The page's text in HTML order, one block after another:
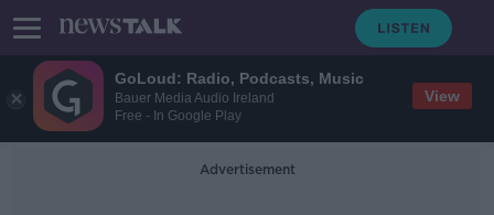
GoLoud: Radio, Podcasts, Music
Bauer Media Audio Ireland
Free - In Google Play
View
Advertisement